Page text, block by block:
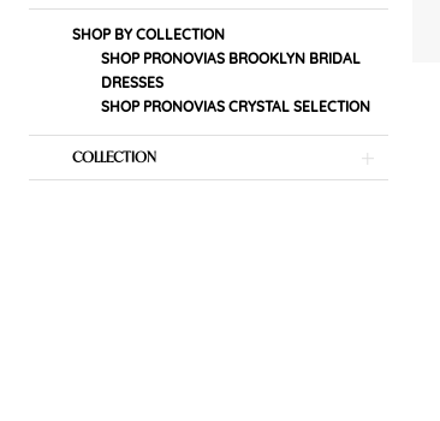
SHOP BY COLLECTION
SHOP PRONOVIAS BROOKLYN BRIDAL
DRESSES
SHOP PRONOVIAS CRYSTAL SELECTION
COLLECTION